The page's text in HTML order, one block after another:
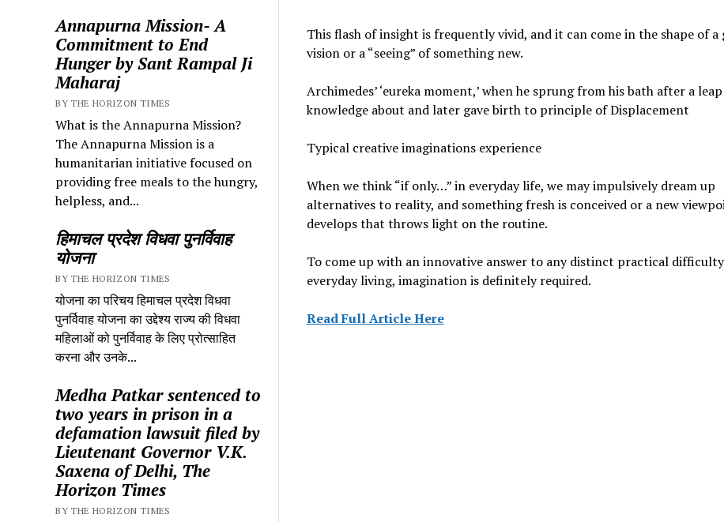
Annapurna Mission- A
Commitment to End
Hunger by Sant Rampal Ji
Maharaj
BY THE HORIZON TIMES
What is the Annapurna Mission?
The Annapurna Mission is a
humanitarian initiative focused on
providing free meals to the hungry,
helpless, and...
हिमाचल प्रदेश विधवा पुनर्विवाह
योजना
BY THE HORIZON TIMES
योजना का परिचय हिमाचल प्रदेश विधवा
पुनर्विवाह योजना का उद्देश्य राज्य की विधवा
महिलाओं को पुनर्विवाह के लिए प्रोत्साहित
करना और उनके...
Medha Patkar sentenced to
two years in prison in a
defamation lawsuit filed by
Lieutenant Governor V.K.
Saxena of Delhi, The
Horizon Times
BY THE HORIZON TIMES
This flash of insight is frequently vivid, and it can come in the shape of a
vision or a “seeing” of something new.
Archimedes’ ‘eureka moment,’ when he sprung from his bath after a
knowledge about and later gave birth to principle of Displacement
Typical creative imaginations experience
When we think “if only…” in everyday life, we may impulsively dream up
alternatives to reality, and something fresh is conceived or a new
develops that throws light on the routine.
To come up with an innovative answer to any distinct practical
everyday living, imagination is definitely required.
Read Full Article Here